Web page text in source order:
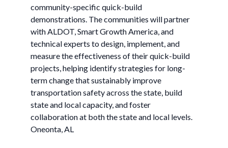
community-specific quick-build
demonstrations. The communities will partner
with ALDOT, Smart Growth America, and
technical experts to design, implement, and
measure the effectiveness of their quick-build
projects, helping identify strategies for long-
term change that sustainably improve
transportation safety across the state, build
state and local capacity, and foster
collaboration at both the state and local levels.
Oneonta, AL